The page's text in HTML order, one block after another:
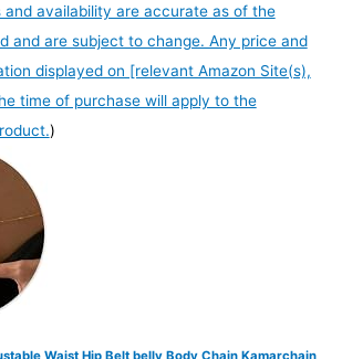
and availability are accurate as of the
and are subject to change. Any price and
displayed on [relevant Amazon Site(s),
time of purchase will apply to the
)
Waist Hip Belt belly Body Chain Kamarchain